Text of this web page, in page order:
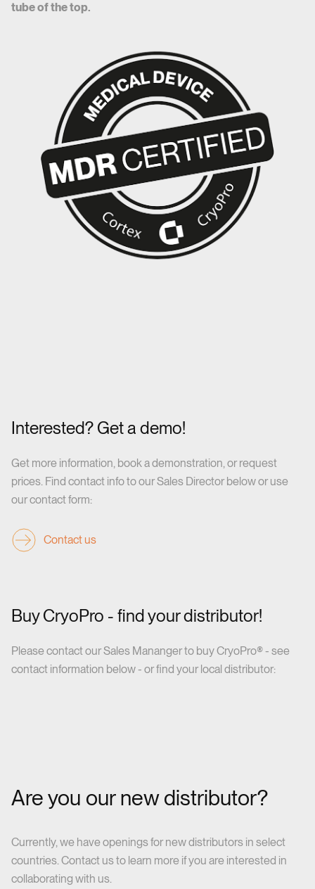
tube of the top.
Interested? Get a demo!
Get more information, book a demonstration, or request
prices. Find contact info to our Sales Director below or use
our contact form:
Contact us
Buy CryoPro - find your distributor!
Please contact our Sales Mananger to buy CryoPro® - see
contact information below - or find your local distributor:
Are you our new distributor?
Currently, we have openings for new distributors in select
countries. Contact us to learn more if you are interested in
collaborating with us.